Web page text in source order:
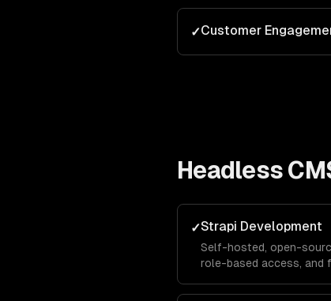
✓Customer
Headless
✓Strapi Development
Self-hosted, open-
role-based access, and